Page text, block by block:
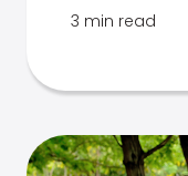
3 min read